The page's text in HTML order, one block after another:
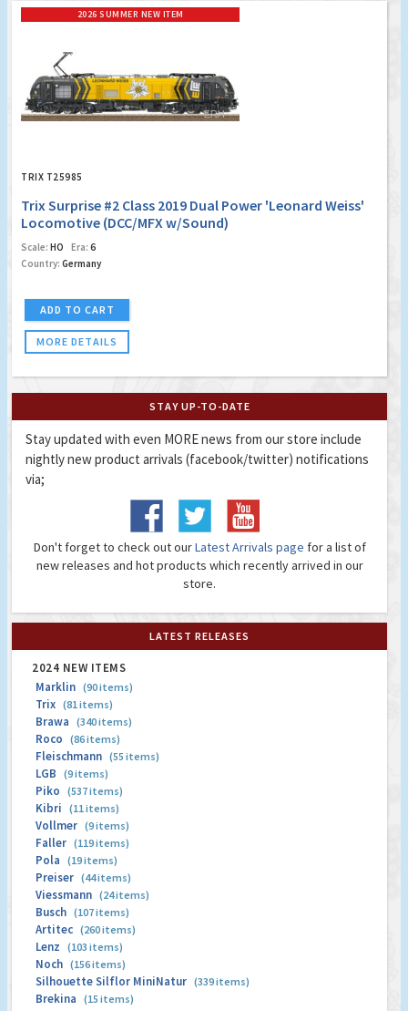
2026 SUMMER NEW ITEM
TRIX T25985
Trix Surprise #2 Class 2019 Dual Power 'Leonard Weiss'
Locomotive (DCC/MFX w/Sound)
Scale: HO Era: 6
Country: Germany
ADD TO CART
MORE DETAILS
STAY UP-TO-DATE
Stay updated with even MORE news from our store include
nightly new product arrivals (facebook/twitter) notifications
via;
Don't forget to check out ourLatest Arrivals page for a list of
new releases and hot products which recently arrived in our
store.
LATEST RELEASES
2024 NEW ITEMS
Marklin (90 items)
Trix (81 items)
Brawa (340 items)
Roco (86 items)
Fleischmann (55 items)
LGB (9 items)
Piko (537 items)
Kibri (11 items)
Vollmer (9 items)
Faller (119 items)
Pola (19 items)
Preiser (44 items)
Viessmann (24 items)
Busch (107 items)
Artitec (260 items)
Lenz (103 items)
Noch (156 items)
Silhouette Silflor MiniNatur (339 items)
Brekina (15 items)